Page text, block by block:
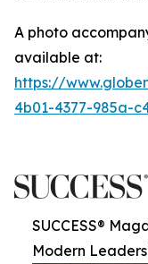
A photo
available at:
https://
4b01-4377-985a-
SUCCESS®
Modern